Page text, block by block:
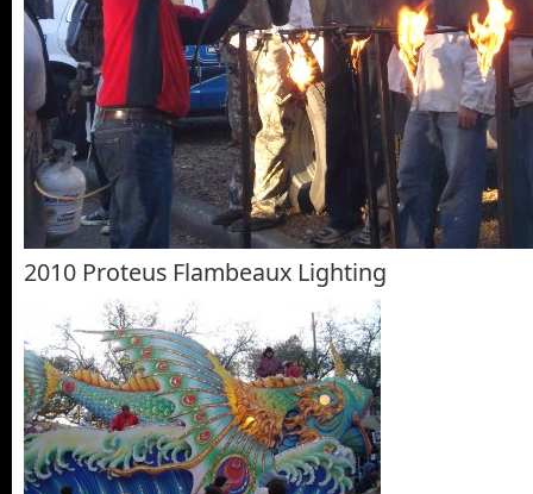
2010 Proteus Flambeaux Lighting